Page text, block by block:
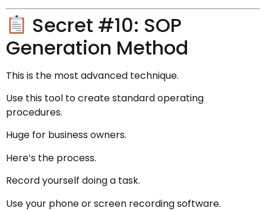
Secret #10: SOP
Generation Method
This is the most advanced technique.
Use this tool to create standard operating
procedures.
Huge for business owners.
Here’s the process.
Record yourself doing a task.
Use your phone or screen recording software.